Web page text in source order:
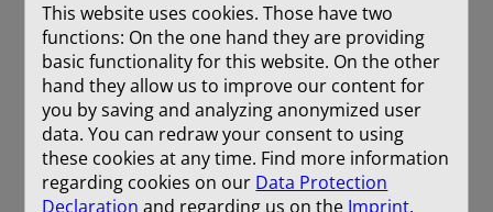
No entries
Remove selection
Download selection
This website uses cookies. Those have two
functions: On the one hand they are providing
basic functionality for this website. On the other
hand they allow us to improve our content for
you by saving and analyzing anonymized user
data. You can redraw your consent to using
these cookies at any time. Find more information
regarding cookies on our Data Protection
Declaration and regarding us on the Imprint.